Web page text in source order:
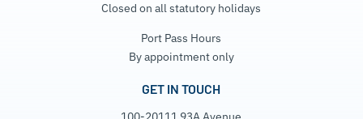
Closed on all statutory holidays
Port Pass Hours
By appointment only
GET IN TOUCH